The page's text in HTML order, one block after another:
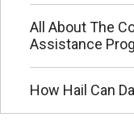
All About The
Assistance
How Hail Can